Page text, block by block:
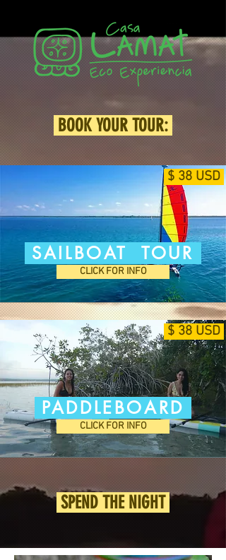
BOOK YOUR TOUR:
$ 38 USD
SAILBOAT TOUR
CLICK FOR INFO
$ 38 USD
PADDLEBOARD
CLICK FOR INFO
SPEND THE NIGHT